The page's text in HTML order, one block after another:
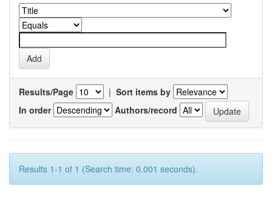
Results/Page | Sort items by
In order
Authors/record
Results 1-1 of 1 (Search time: 0.001 seconds).